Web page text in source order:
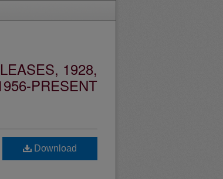
1928,
PRESENT
Download